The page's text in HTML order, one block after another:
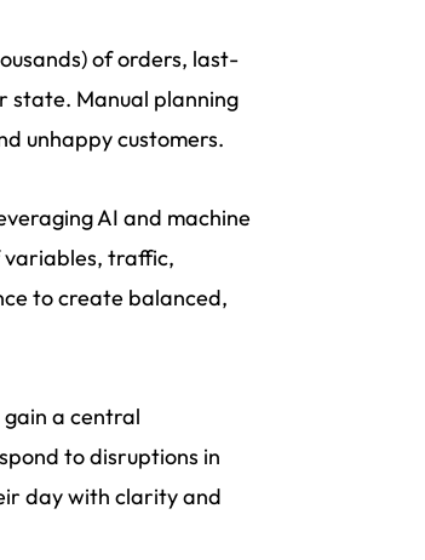
of orders, last-
state. Manual planning
unhappy customers.
AI and machine
variables, traffic,
to create balanced,
a central
to disruptions in
day with clarity and